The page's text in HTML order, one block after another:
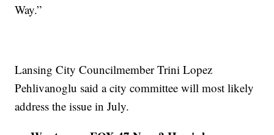
Way.”
Lansing City Councilmember Trini Lopez
Pehlivanoglu said a city committee will most likely
address the issue in July.